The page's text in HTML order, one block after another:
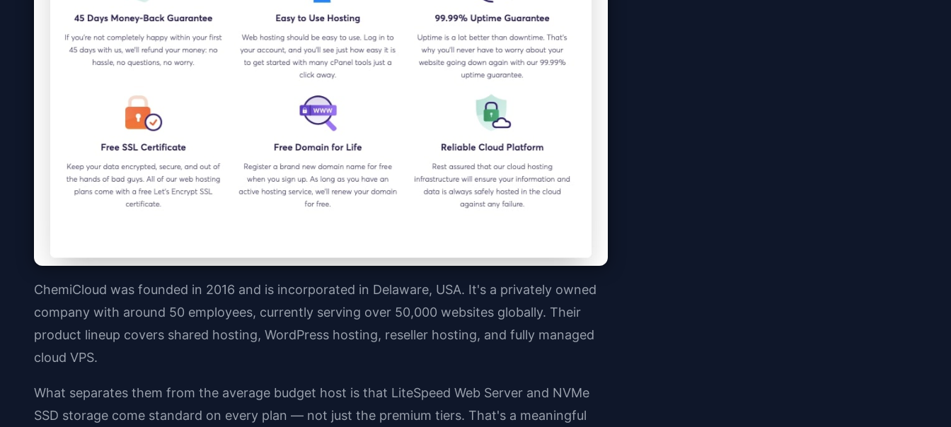
ChemiCloud was founded in 2016 and is incorporated in Delaware, USA. It's a privately owned
company with around 50 employees, currently serving over 50,000 websites globally. Their
product lineup covers shared hosting, WordPress hosting, reseller hosting, and fully managed
cloud VPS.
What separates them from the average budget host is that LiteSpeed Web Server and NVMe
SSD storage come standard on every plan — not just the premium tiers. That's a meaningful